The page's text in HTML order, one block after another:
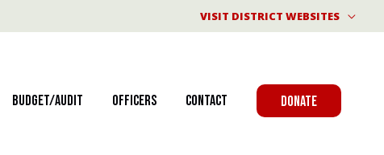
VISIT DISTRICT WEBSITES
Budget/Audit Officers Contact DONATE